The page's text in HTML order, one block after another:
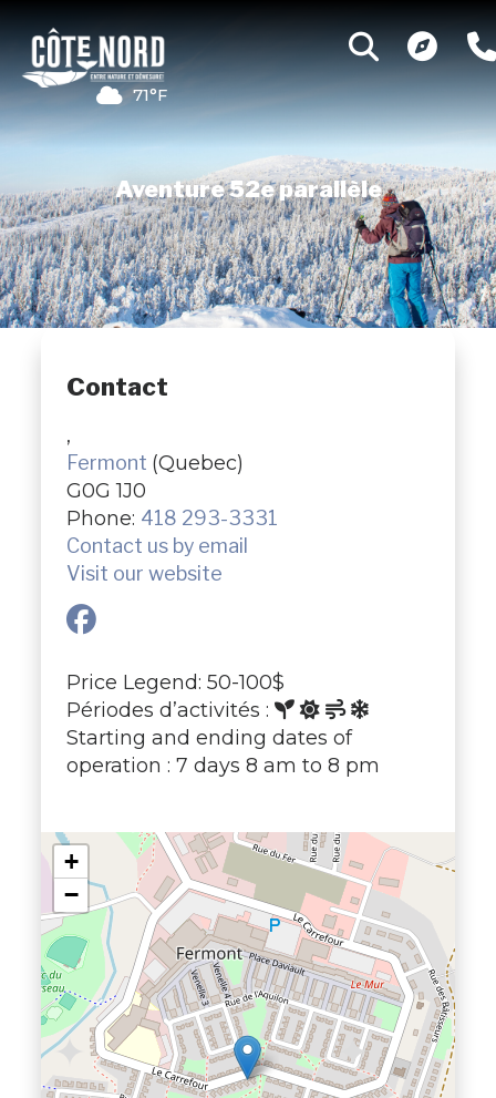
71°F
Aventure 52e parallèle
Contact
,
Fermont (Quebec)
G0G 1J0
Phone: 418 293-3331
Contact us by email
Visit our website
Price Legend: 50-100$
Périodes d’activités :
Starting and ending dates of
operation : 7 days 8 am to 8 pm
+
−